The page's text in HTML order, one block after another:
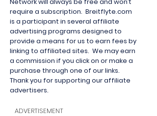
require a subscription. Breitflyte.com
is a participant in several affiliate
advertising programs designed to
provide a means for us to earn fees by
linking to affiliated sites. We may earn
a commission if you click on or make a
purchase through one of our links.
Thank you for supporting our affiliate
advertisers.
ADVERTISEMENT